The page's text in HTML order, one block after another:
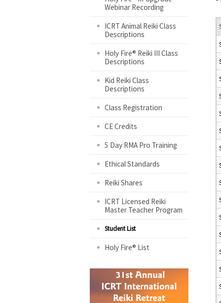
Webinar Recording
ICRT Animal Reiki Class
Descriptions
Holy Fire® Reiki III Class
Descriptions
Kid Reiki Class
Descriptions
Class Registration
CE Credits
5 Day RMA Pro Training
Ethical Standards
Reiki Shares
ICRT Licensed Reiki
Master Teacher Program
Student List
Holy Fire® List